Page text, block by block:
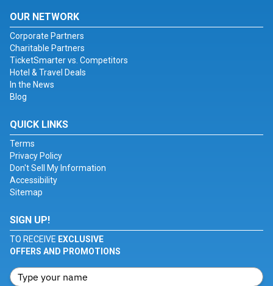
OUR NETWORK
Corporate Partners
Charitable Partners
TicketSmarter vs. Competitors
Hotel & Travel Deals
In the News
Blog
QUICK LINKS
Terms
Privacy Policy
Don't Sell My Information
Accessibility
Sitemap
SIGN UP!
TO RECEIVE EXCLUSIVE
OFFERS AND PROMOTIONS